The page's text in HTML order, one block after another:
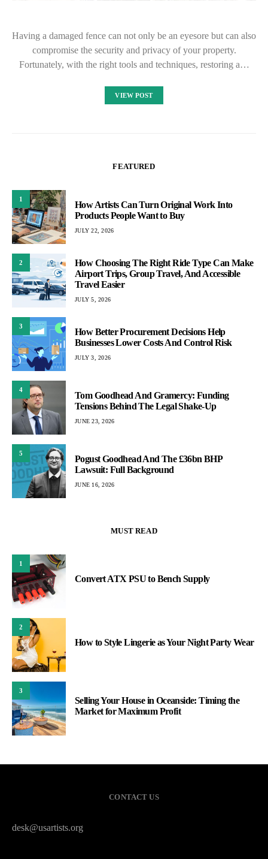
Having a damaged fence can not only be an eyesore but can also
compromise the security and privacy of your property.
Fortunately, with the right tools and techniques, restoring a…
VIEW POST
FEATURED
1
How Artists Can Turn Original Work Into
Products People Want to Buy
JULY 22, 2026
2
How Choosing The Right Ride Type Can Make
Airport Trips, Group Travel, And Accessible
Travel Easier
JULY 5, 2026
3
How Better Procurement Decisions Help
Businesses Lower Costs And Control Risk
JULY 3, 2026
4
Tom Goodhead And Gramercy: Funding
Tensions Behind The Legal Shake-Up
JUNE 23, 2026
5
Pogust Goodhead And The £36bn BHP
Lawsuit: Full Background
JUNE 16, 2026
MUST READ
1
Convert ATX PSU to Bench Supply
2
How to Style Lingerie as Your Night Party Wear
3
Selling Your House in Oceanside: Timing the
Market for Maximum Profit
CONTACT US
desk@usartists.org